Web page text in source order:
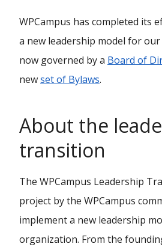
WPCampus has completed its
a new leadership model for
now governed by a Board of
newset of Bylaws.
About the
transition
The WPCampus Leadership
project by the WPCampus
implement a new leadership
organization. From the